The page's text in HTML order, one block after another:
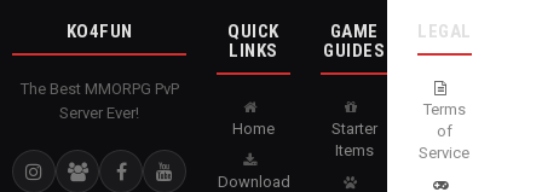
KO4FUN
The Best MMORPG PvP
Server Ever!
QUICK
LINKS
Home
Download
GAME
GUIDES
Starter
Items
LEGAL
Terms
of
Service